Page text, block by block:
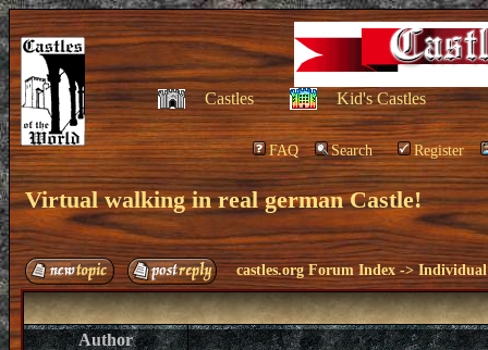
Castles Kid's Castles
FAQ Search Register
Virtual walking in real german Castle!
castles.org Forum Index ->Individual
Author